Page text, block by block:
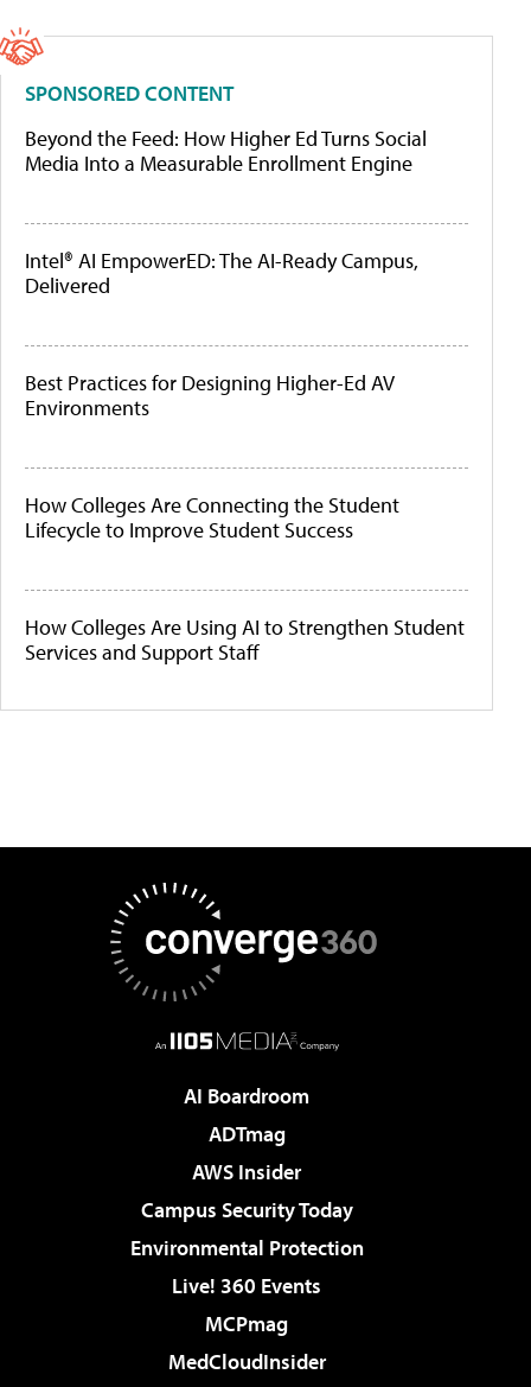
SPONSORED CONTENT
Beyond the Feed: How Higher Ed Turns Social
Media Into a Measurable Enrollment Engine
Intel® AI EmpowerED: The AI-Ready Campus,
Delivered
Best Practices for Designing Higher-Ed AV
Environments
How Colleges Are Connecting the Student
Lifecycle to Improve Student Success
How Colleges Are Using AI to Strengthen Student
Services and Support Staff
AI Boardroom
ADTmag
AWS Insider
Campus Security Today
Environmental Protection
Live! 360 Events
MCPmag
MedCloudInsider